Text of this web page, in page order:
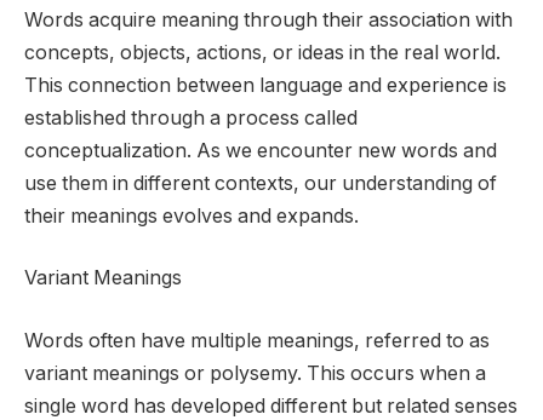
Words acquire meaning through their association with
concepts, objects, actions, or ideas in the real world.
This connection between language and experience is
established through a process called
conceptualization. As we encounter new words and
use them in different contexts, our understanding of
their meanings evolves and expands.
Variant Meanings
Words often have multiple meanings, referred to as
variant meanings or polysemy. This occurs when a
single word has developed different but related senses